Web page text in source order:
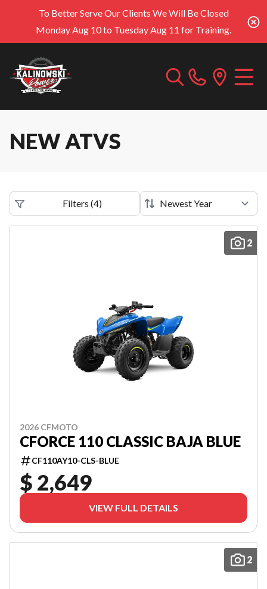
To Better Serve Our Clients We Will Be Closed
Monday Aug 10 to Tuesday Aug 11 for Training.
NEW ATVS
Filters (4)
2
2026 CFMOTO
CFORCE 110 CLASSIC BAJA BLUE
CF110AY10-CLS-BLUE
$ 2,649
VIEW FULL DETAILS
2